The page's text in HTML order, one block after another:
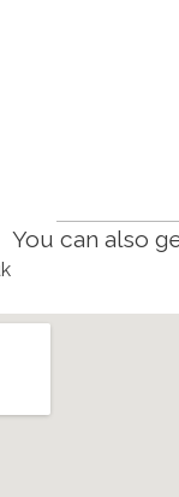
You can also